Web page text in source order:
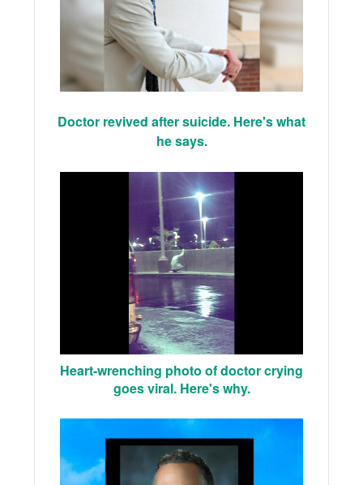
Doctor revived after suicide. Here's what
he says.
Heart-wrenching photo of doctor crying
goes viral. Here's why.